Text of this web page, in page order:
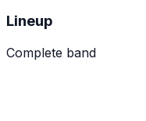
Lineup
Complete band